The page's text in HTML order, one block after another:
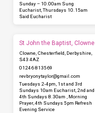
Sunday – 10.00am Sung
Eucharist, Thursdays 10.15am
Said Eucharist
St John the Baptist, Clowne
Clowne, Chesterfield, Derbyshire,
S43 4AZ
01246 813569
revbryonytaylor​@gmail.com
Tuesdays 2-4pm, 1st and 3rd
Sundays 10am Eucharist, 2nd and
4th Sundays 8.30am , Morning
Prayer, 4th Sundays 5pm Refresh
Evening Service